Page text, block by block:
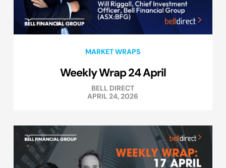
MARKET WRAPS
Weekly Wrap 24 April
BELL DIRECT
APRIL 24, 2026